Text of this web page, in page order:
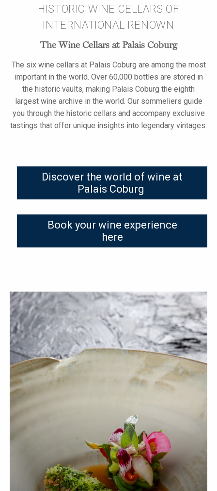
HISTORIC WINE CELLARS OF
INTERNATIONAL RENOWN
The Wine Cellars at Palais Coburg
The six wine cellars at Palais Coburg are among the most
important in the world. Over 60,000 bottles are stored in
the historic vaults, making Palais Coburg the eighth
largest wine archive in the world. Our sommeliers guide
you through the historic cellars and accompany exclusive
tastings that offer unique insights into legendary vintages.
Discover the world of wine at
Palais Coburg
Book your wine experience
here